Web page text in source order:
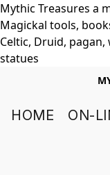
Mythic Treasures a
Magickal tools,
Celtic, Druid,
statues
HOME ON-